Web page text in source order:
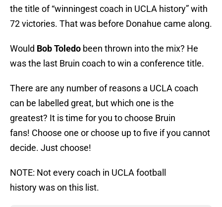
the title of “winningest coach in UCLA history” with
72 victories. That was before Donahue came along.
Would Bob Toledo been thrown into the mix? He
was the last Bruin coach to win a conference title.
There are any number of reasons a UCLA coach
can be labelled great, but which one is the
greatest? It is time for you to choose Bruin
fans! Choose one or choose up to five if you cannot
decide. Just choose!
NOTE: Not every coach in UCLA football
history was on this list.